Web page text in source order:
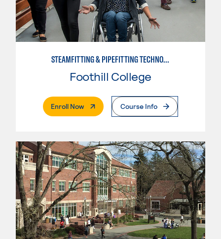
STEAMFITTING & PIPEFITTING TECHNOLOGY
Foothill College
Enroll Now. External PageCourse Info